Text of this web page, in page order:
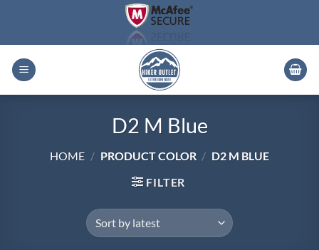
content
D2 M Blue
HOME / PRODUCT COLOR / D2 M BLUE
FILTER